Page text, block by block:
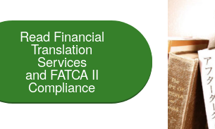
Read Financial
Translation
Services
and FATCA II
Compliance